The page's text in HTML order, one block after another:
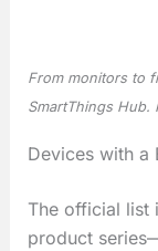
From monitors to
SmartThings Hub.
Devices with a
The official list
product